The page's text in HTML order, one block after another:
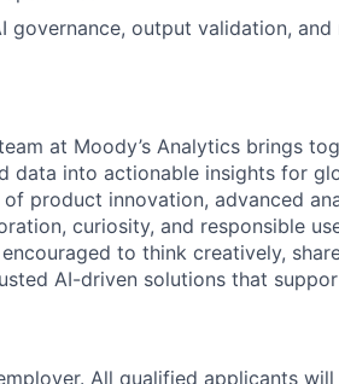
governance, output validation, and
at Moody’s Analytics brings
data into actionable insights for
product innovation, advanced
curiosity, and responsible
to think creatively,
AI-driven solutions that
All qualified applicants